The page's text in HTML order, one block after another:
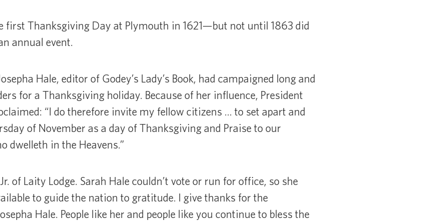
first Thanksgiving Day at Plymouth in 1621—but not until 1863 did
annual event.
Hale, editor of Godey’s Lady’s Book, had campaigned long and
for a Thanksgiving holiday. Because of her influence, President
“I do therefore invite my fellow citizens … to set apart and
of November as a day of Thanksgiving and Praise to our
dwelleth in the Heavens.”
of Laity Lodge. Sarah Hale couldn’t vote or run for office, so she
to guide the nation to gratitude. I give thanks for the
Hale. People like her and people like you continue to bless the